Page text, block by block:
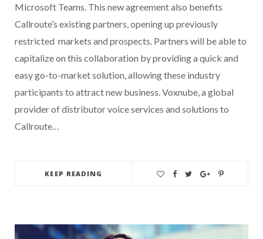
Microsoft Teams. This new agreement also benefits
Callroute’s existing partners, opening up previously
restricted markets and prospects. Partners will be able to
capitalize on this collaboration by providing a quick and
easy go-to-market solution, allowing these industry
participants to attract new business. Voxnube, a global
provider of distributor voice services and solutions to
Callroute…
KEEP READING